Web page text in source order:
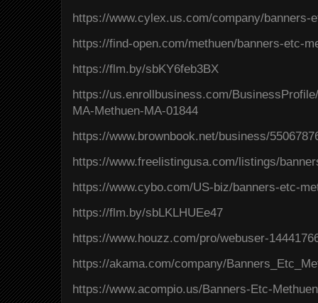
https://www.cylex.us.com/company/banners-
https://find-open.com/methuen/banners-etc-
https://flm.by/sbKY6feb3BX
https://us.enrollbusiness.com/
MA-Methuen-MA-01844
https://www.brownbook.net/business/
https://www.freelistingusa.com/listings/
https://www.cybo.com/US-biz/banners-etc-
https://flm.by/sbLKLHUEe47
https://www.houzz.com/pro/webuser-
https://akama.com/company/
https://www.acompio.us/Banners-Etc-